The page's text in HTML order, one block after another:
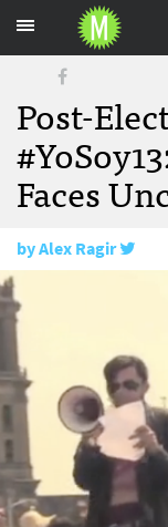
Post-
Faces
byAlex Ragir